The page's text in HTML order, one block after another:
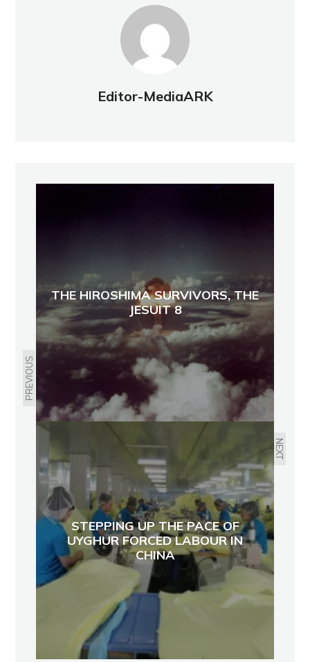
Editor-MediaARK
PREVIOUS
THE HIROSHIMA SURVIVORS, THE
JESUIT 8
NEXT
STEPPING UP THE PACE OF
UYGHUR FORCED LABOUR IN
CHINA